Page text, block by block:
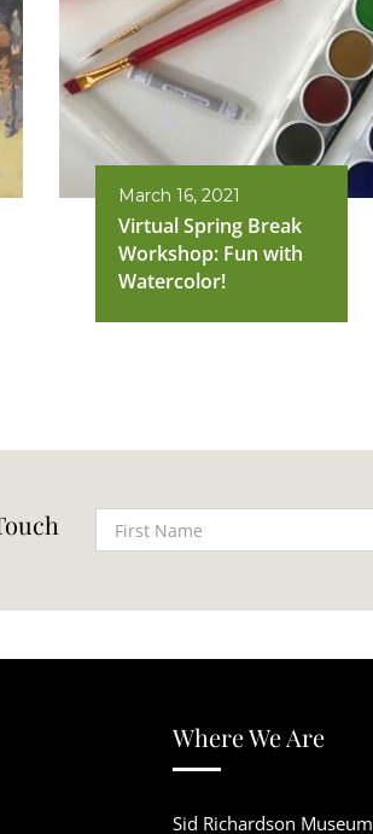
March 16, 2021
Virtual Spring Break
Workshop: Fun with
Watercolor!
Where We Are
Sid Richardson Museum